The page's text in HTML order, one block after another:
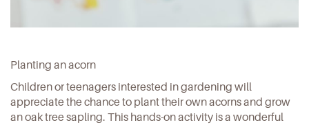
Planting an acorn
Children or teenagers interested in gardening will
appreciate the chance to plant their own acorns and grow
an oak tree sapling. This hands-on activity is a wonderful